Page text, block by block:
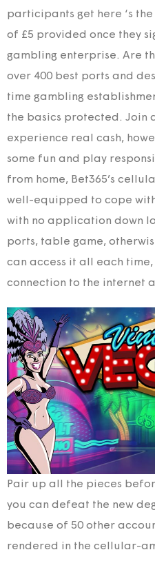
participants get here ‘s
of £5 provided once they
gambling enterprise. Are
over 400 best ports and
time gambling
the basics protected. Join
experience real cash,
some fun and play
from home, Bet365’s
well-equipped to cope
with no application down
ports, table game,
can access it all each
connection to the internet
Pair up all the pieces
you can defeat the new
because of 50 other
rendered in the cellular-